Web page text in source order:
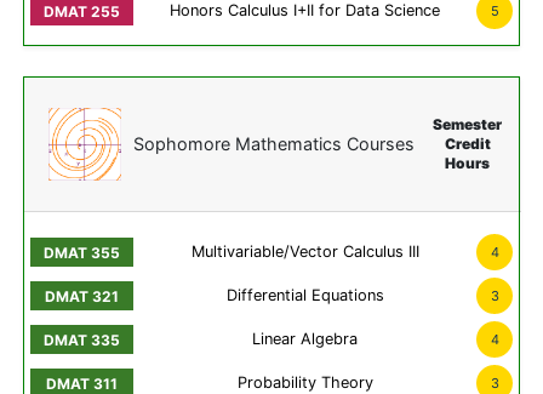
Honors Calculus I+II for Data Science 5
Sophomore Mathematics Courses
Semester
Credit
Hours
Multivariable/Vector Calculus III 4
Differential Equations 3
Linear Algebra 4
Probability Theory 3